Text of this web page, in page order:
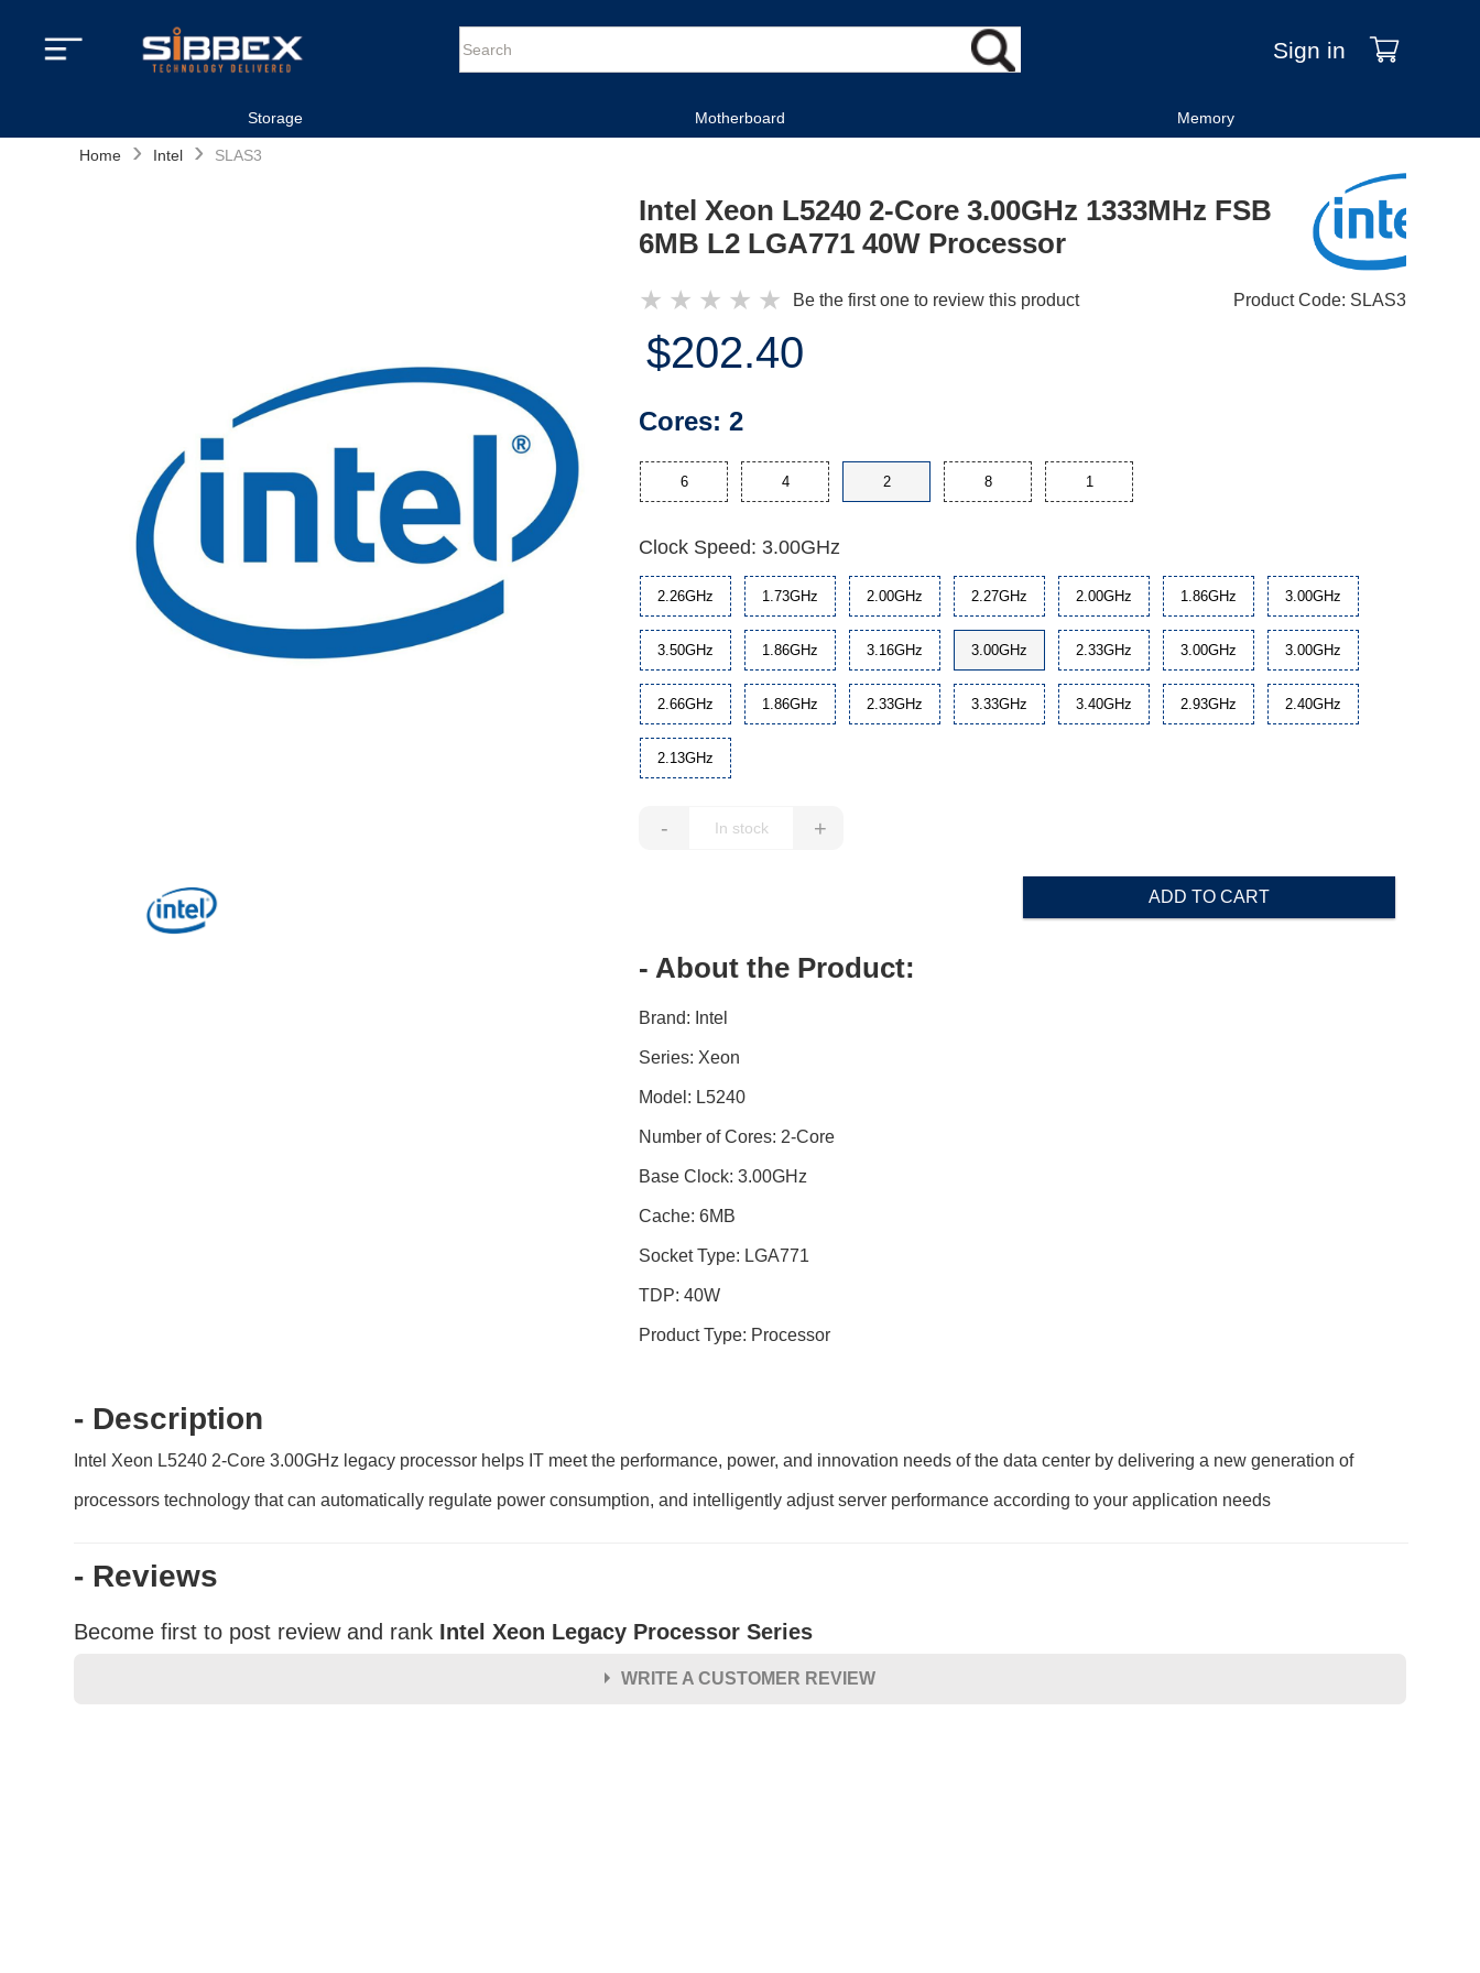
Sign in
Storage Motherboard Memory
Home › Intel › SLAS3
Intel Xeon L5240 2-Core 3.00GHz 1333MHz FSB
6MB L2 LGA771 40W Processor
★ ★ ★ ★ ★ Be the first one to review this product Product Code: SLAS3
$202.40
Cores:2
6 4 2 8 1
Clock Speed: 3.00GHz
2.26GHz 1.73GHz 2.00GHz 2.27GHz 2.00GHz 1.86GHz 3.00GHz
3.50GHz 1.86GHz 3.16GHz 3.00GHz 2.33GHz 3.00GHz 3.00GHz
2.66GHz 1.86GHz 2.33GHz 3.33GHz 3.40GHz 2.93GHz 2.40GHz
2.13GHz
- +
ADD TO CART
- About the Product:
Brand: Intel
Series: Xeon
Model: L5240
Number of Cores: 2-Core
Base Clock: 3.00GHz
Cache: 6MB
Socket Type: LGA771
TDP: 40W
Product Type: Processor
- Description
Intel Xeon L5240 2-Core 3.00GHz legacy processor helps IT meet the performance, power, and innovation needs of the data center by delivering a new generation of
processors technology that can automatically regulate power consumption, and intelligently adjust server performance according to your application needs
- Reviews
Become first to post review and rank Intel Xeon Legacy Processor Series
WRITE A CUSTOMER REVIEW